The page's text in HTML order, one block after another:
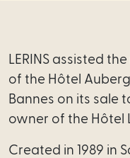
LERINS assisted
of the Hôtel
Bannes on its sale
owner of the Hôtel
Created in 1989 in